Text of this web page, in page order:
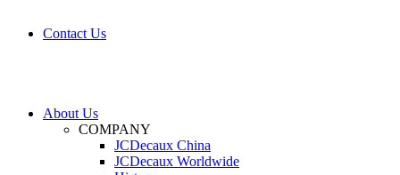
Contact Us
About Us
COMPANY
JCDecaux China
JCDecaux Worldwide